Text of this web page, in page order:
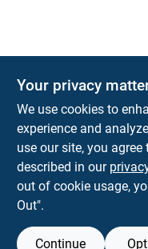
KNH
30 Depot
Your privacy
We use cookies to
experience and
use our site, you
described in our
out of cookie usage,
Out".
Continue